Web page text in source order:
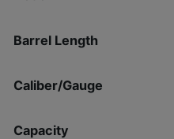
Barrel Length
Caliber/Gauge
Capacity